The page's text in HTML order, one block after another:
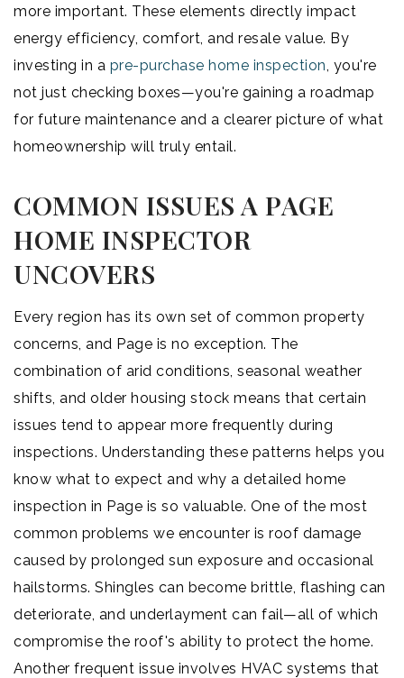
more important. These elements directly impact
energy efficiency, comfort, and resale value. By
investing in a pre-purchase home inspection , you're
not just checking boxes—you're gaining a roadmap
for future maintenance and a clearer picture of what
homeownership will truly entail.
COMMON ISSUES A PAGE
HOME INSPECTOR
UNCOVERS
Every region has its own set of common property
concerns, and Page is no exception. The
combination of arid conditions, seasonal weather
shifts, and older housing stock means that certain
issues tend to appear more frequently during
inspections. Understanding these patterns helps you
know what to expect and why a detailed home
inspection in Page is so valuable. One of the most
common problems we encounter is roof damage
caused by prolonged sun exposure and occasional
hailstorms. Shingles can become brittle, flashing can
deteriorate, and underlayment can fail—all of which
compromise the roof's ability to protect the home.
Another frequent issue involves HVAC systems that